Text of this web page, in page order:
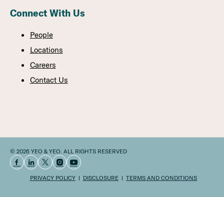
Connect With Us
People
Locations
Careers
Contact Us
© 2026 YEO & YEO. ALL RIGHTS RESERVED
PRIVACY POLICY DISCLOSURE TERMS AND CONDITIONS